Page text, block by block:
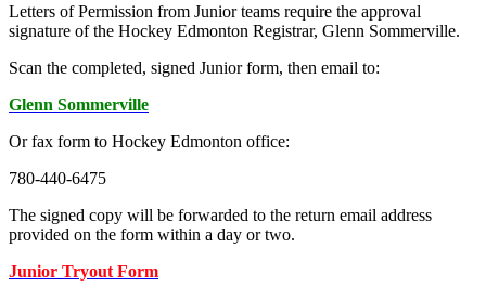
Letters of Permission from Junior teams require the approval
signature of the Hockey Edmonton Registrar, Glenn Sommerville.
Scan the completed, signed Junior form, then email to:
Glenn Sommerville
Or fax form to Hockey Edmonton office:
780-440-6475
The signed copy will be forwarded to the return email address
provided on the form within a day or two.
Junior Tryout Form